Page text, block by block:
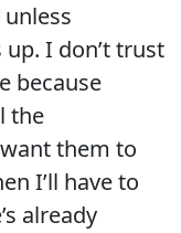
I don’t trust
because
the
them to
I’ll have to
already